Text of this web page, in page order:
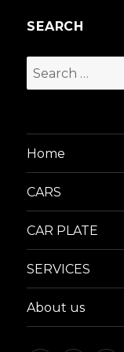
SEARCH
Search
for:
Home
CARS
CAR PLATE
SERVICES
About us